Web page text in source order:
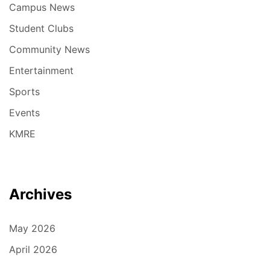
Campus News
Student Clubs
Community News
Entertainment
Sports
Events
KMRE
Archives
May 2026
April 2026